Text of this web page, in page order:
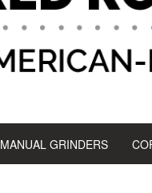
MANUAL GRINDERS